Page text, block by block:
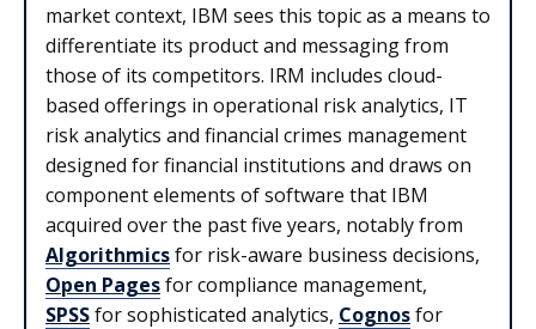
market context, IBM sees this topic as a means to
differentiate its product and messaging from
those of its competitors. IRM includes cloud-
based offerings in operational risk analytics, IT
risk analytics and financial crimes management
designed for financial institutions and draws on
component elements of software that IBM
acquired over the past five years, notably from
Algorithmicsfor risk-aware business decisions,
Open Pagesfor compliance management,
SPSSfor sophisticated analytics, Cognosfor